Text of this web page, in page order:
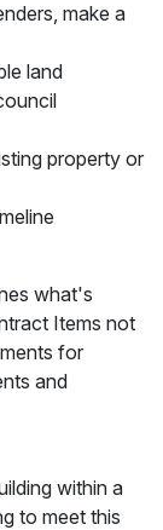
make a
land
property or
what's
Items not
for
and
within a
to meet this